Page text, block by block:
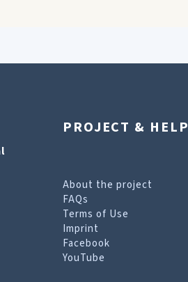
PROJECT & HELP
About the project
FAQs
Terms of Use
Imprint
Facebook
YouTube